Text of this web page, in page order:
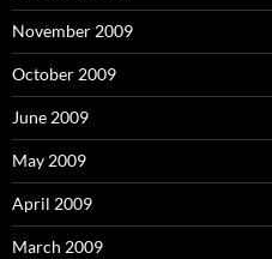
November 2009
October 2009
June 2009
May 2009
April 2009
March 2009